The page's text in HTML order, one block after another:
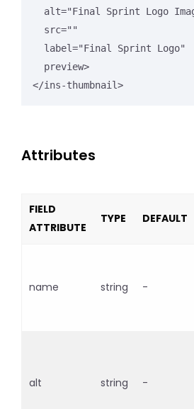
</ins-thumbnail>
Attributes
FIELD
ATTRIBUTE
TYPE DEFAULT
name string -
alt string -